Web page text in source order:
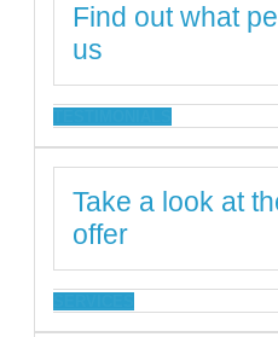
Find out what
us
Take a look at
offer